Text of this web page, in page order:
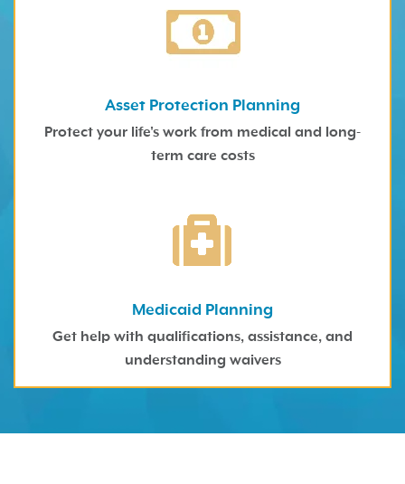
Asset Protection Planning
Protect your life's work from medical and long-
term care costs
Medicaid Planning
Get help with qualifications, assistance, and
understanding waivers